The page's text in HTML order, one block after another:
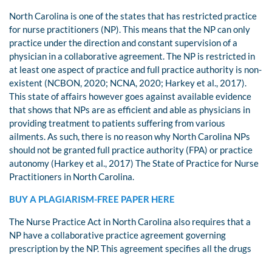
North Carolina is one of the states that has restricted practice
for nurse practitioners (NP). This means that the NP can only
practice under the direction and constant supervision of a
physician in a collaborative agreement. The NP is restricted in
at least one aspect of practice and full practice authority is non-
existent (NCBON, 2020; NCNA, 2020; Harkey et al., 2017).
This state of affairs however goes against available evidence
that shows that NPs are as efficient and able as physicians in
providing treatment to patients suffering from various
ailments. As such, there is no reason why North Carolina NPs
should not be granted full practice authority (FPA) or practice
autonomy (Harkey et al., 2017) The State of Practice for Nurse
Practitioners in North Carolina.
BUY A PLAGIARISM-FREE PAPER HERE
The Nurse Practice Act in North Carolina also requires that a
NP have a collaborative practice agreement governing
prescription by the NP. This agreement specifies all the drugs